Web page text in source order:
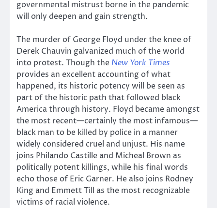
governmental mistrust borne in the pandemic
will only deepen and gain strength.
The murder of George Floyd under the knee of
Derek Chauvin galvanized much of the world
into protest. Though the New York Times
provides an excellent accounting of what
happened, its historic potency will be seen as
part of the historic path that followed black
America through history. Floyd became amongst
the most recent—certainly the most infamous—
black man to be killed by police in a manner
widely considered cruel and unjust. His name
joins Philando Castille and Micheal Brown as
politically potent killings, while his final words
echo those of Eric Garner. He also joins Rodney
King and Emmett Till as the most recognizable
victims of racial violence.